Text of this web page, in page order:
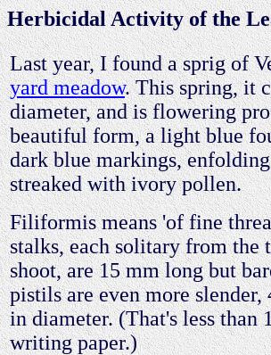
Herbicidal Activity of the
Last year, I found a sprig of
yard meadow. This spring, it
diameter, and is flowering
beautiful form, a light blue
dark blue markings,
streaked with ivory pollen.
Filiformis means 'of fine
stalks, each solitary from
shoot, are 15 mm long but
pistils are even more
in diameter. (That's less than
writing paper.)